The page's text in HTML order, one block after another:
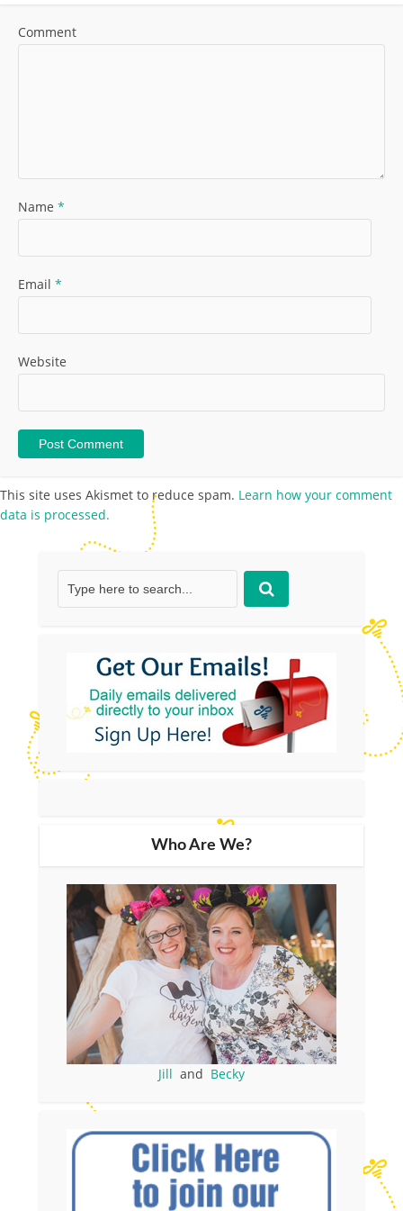
Comment
Name *
Email *
Website
This site uses Akismet to reduce spam. Learn how your comment
data is processed.
Who Are We?
Jill and Becky